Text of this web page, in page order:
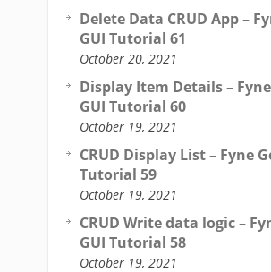
Delete Data CRUD App –
GUI Tutorial 61
October 20, 2021
Display Item Details –
GUI Tutorial 60
October 19, 2021
CRUD Display List – Fyne
Tutorial 59
October 19, 2021
CRUD Write data logic –
GUI Tutorial 58
October 19, 2021